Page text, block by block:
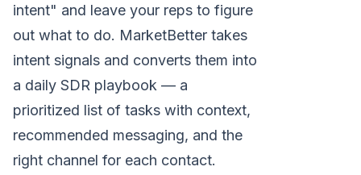
intent" and leave your reps to figure
out what to do. MarketBetter takes
intent signals and converts them into
a daily SDR playbook — a
prioritized list of tasks with context,
recommended messaging, and the
right channel for each contact.